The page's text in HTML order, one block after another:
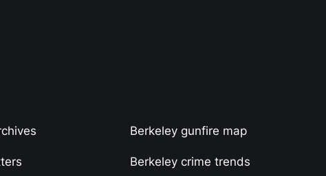
Berkeley gunfire map
Berkeley crime trends